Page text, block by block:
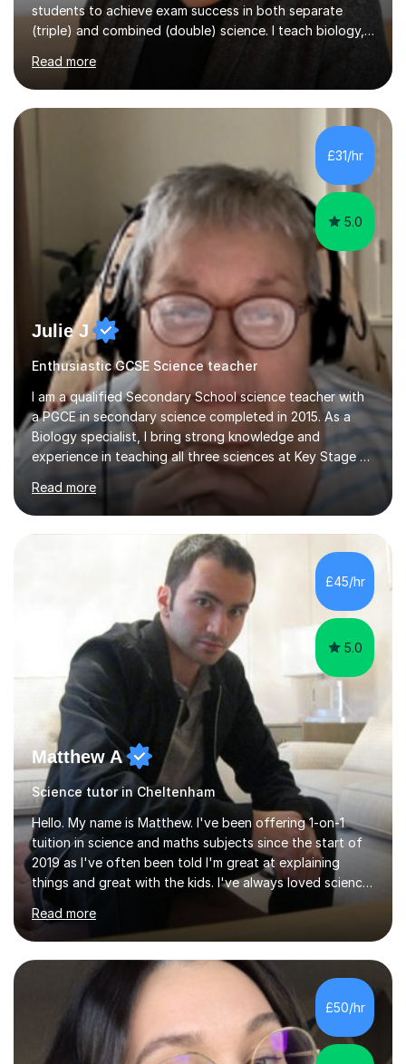
students to achieve exam success in both separate
(triple) and combined (double) science. I teach biology,
chemistry, and physics, covering AQA, OCR, Edexcel,
and iGCSE Edexcel specifications.My teaching approach
is tailored to each student's learning style, whether they
are visual, kinaesthetic, or auditory learners. A key
component of my sessions includes working through
past paper exam questions as part of a focused
revision strategy. This method not only strengthens
content knowledge but also boosts...
Read more
£31/hr
5.0
Julie J
Enthusiastic GCSE Science teacher
I am a qualified Secondary School science teacher with
a PGCE in secondary science completed in 2015. As a
Biology specialist, I bring strong knowledge and
experience in teaching all three sciences at Key Stage 3
and Key Stage 4. I have taught GCSE Physics, Chemistry,
and Biology, alongside tutoring for GCSE Geography
and Maths at both higher and foundation levels. I have
experience with AQA, Edexcel, and OCR exam boards
and support 6th form Biology A Level students in Years
12 and 13. My approach focuses on creating an
engaging and supportive learning environment. I use
strategies that promote...
Read more
£45/hr
5.0
Matthew A
Science tutor in Cheltenham
Hello. My name is Matthew. I've been offering 1-on-1
tuition in science and maths subjects since the start of
2019 as I've often been told I'm great at explaining
things and great with the kids. I've always loved science
and found it highly interesting and fascinating, so I can
inject a lot of energy and love for the subject in my
lessons. I have a Bachelors Degree in Biochemistry and
Genetics (University of Nottingham) and a Masters in
Cancer Cell and Molecular Biology (University of
Leicester), as well as A levels in Maths, Physics, Human
Biology, and Chemistry.Some of my key strengths: -
Efficient....
Read more
£50/hr